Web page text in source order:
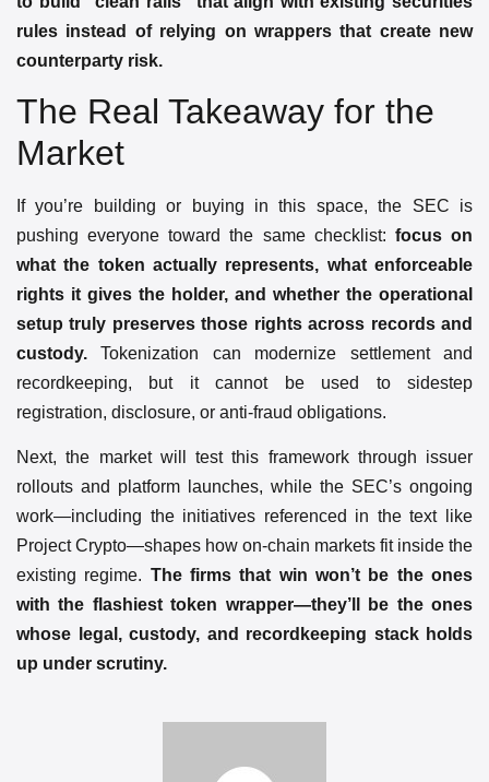
rules instead of relying on wrappers that create new
counterparty risk.
The Real Takeaway for the
Market
If you’re building or buying in this space, the SEC is
pushing everyone toward the same checklist: focus on
what the token actually represents, what enforceable
rights it gives the holder, and whether the operational
setup truly preserves those rights across records and
custody. Tokenization can modernize settlement and
recordkeeping, but it cannot be used to sidestep
registration, disclosure, or anti-fraud obligations.
Next, the market will test this framework through issuer
rollouts and platform launches, while the SEC’s ongoing
work—including the initiatives referenced in the text like
Project Crypto—shapes how on-chain markets fit inside the
existing regime. The firms that win won’t be the ones
with the flashiest token wrapper—they’ll be the ones
whose legal, custody, and recordkeeping stack holds
up under scrutiny.